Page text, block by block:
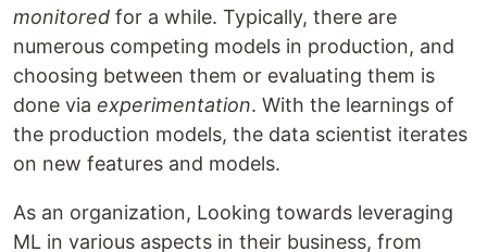
monitored for a while. Typically, there are
numerous competing models in production, and
choosing between them or evaluating them is
done via experimentation. With the learnings of
the production models, the data scientist iterates
on new features and models.
As an organization, Looking towards leveraging
ML in various aspects in their business, from